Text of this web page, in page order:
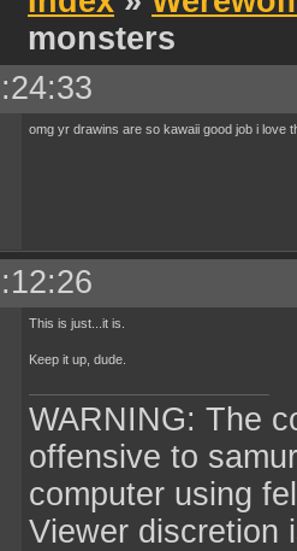
monsters
omg yr drawins are so kawaii good job i love
This is just...it is.
Keep it up, dude.
WARNING: The
offensive to
computer using
Viewer discretion